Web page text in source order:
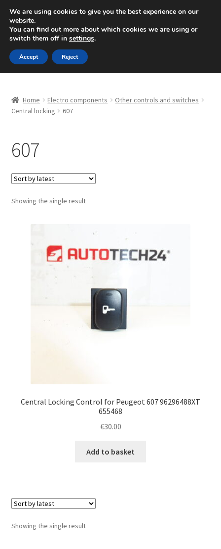
SHIPPING starting at 6 EUR
Mon-Fri 9 a.m. - 4 p.m.+420 704 494 494
Skip
to
navigation
Skip
to
content
About Us
Checkout
CommerceOps OS
Home Electro components
Other controls and switches
Central locking
607
607
Showing the single result
Central Locking Control for Peugeot 607 96296488XT
655468
€30.00
Add to basket
Showing the single result
We are using cookies to give you the best experience on our
website.
You can find out more about which cookies we are using or
switch them off in settings.
Accept Reject